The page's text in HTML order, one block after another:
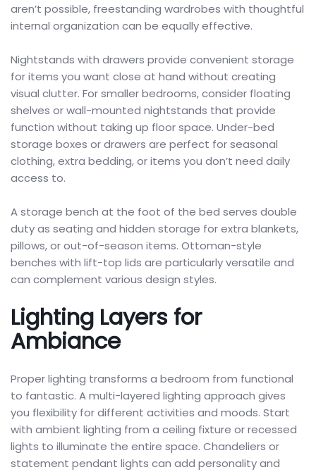
aren’t possible, freestanding wardrobes with thoughtful
internal organization can be equally effective.
Nightstands with drawers provide convenient storage
for items you want close at hand without creating
visual clutter. For smaller bedrooms, consider floating
shelves or wall-mounted nightstands that provide
function without taking up floor space. Under-bed
storage boxes or drawers are perfect for seasonal
clothing, extra bedding, or items you don’t need daily
access to.
A storage bench at the foot of the bed serves double
duty as seating and hidden storage for extra blankets,
pillows, or out-of-season items. Ottoman-style
benches with lift-top lids are particularly versatile and
can complement various design styles.
Lighting Layers for
Ambiance
Proper lighting transforms a bedroom from functional
to fantastic. A multi-layered lighting approach gives
you flexibility for different activities and moods. Start
with ambient lighting from a ceiling fixture or recessed
lights to illuminate the entire space. Chandeliers or
statement pendant lights can add personality and